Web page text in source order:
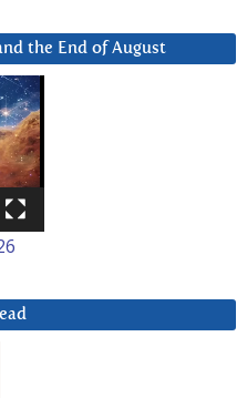
the End of August